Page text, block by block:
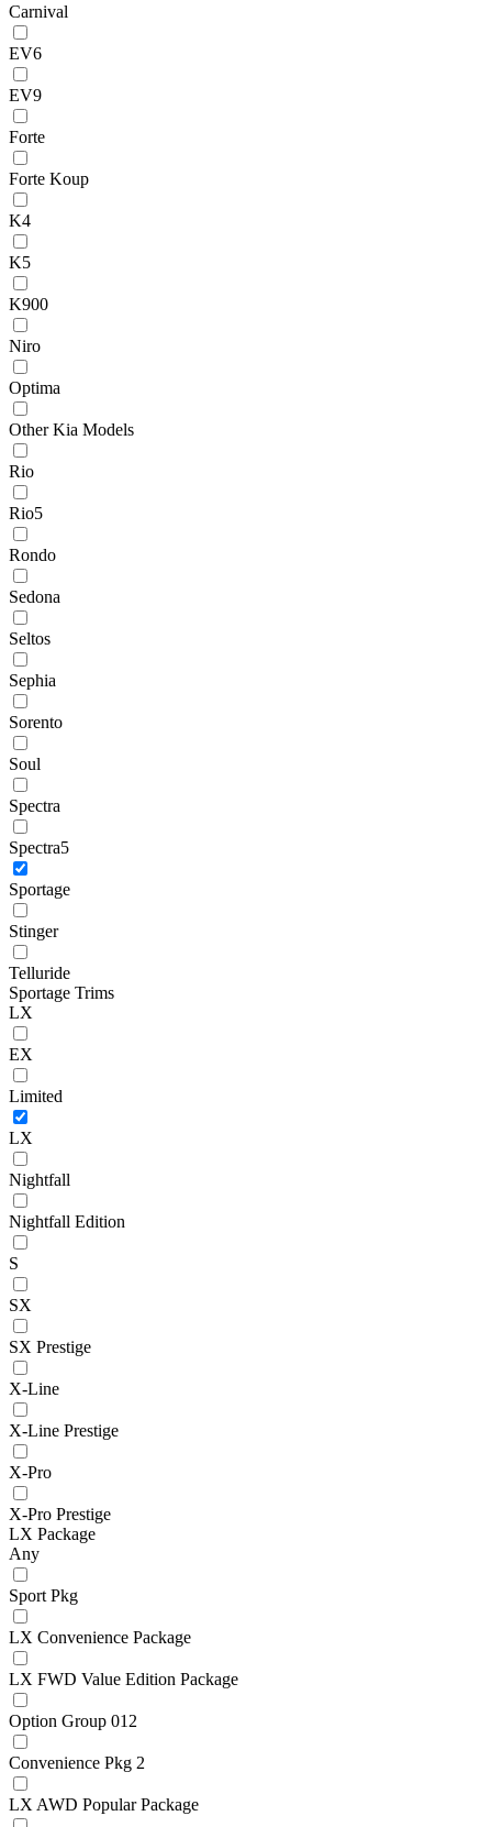
Carnival
EV6
EV9
Forte
Forte Koup
K4
K5
K900
Niro
Optima
Other Kia Models
Rio
Rio5
Rondo
Sedona
Seltos
Sephia
Sorento
Soul
Spectra
Spectra5
Sportage
Stinger
Telluride
Sportage Trims
LX
EX
Limited
LX
Nightfall
Nightfall Edition
S
SX
SX Prestige
X-Line
X-Line Prestige
X-Pro
X-Pro Prestige
LX Package
Any
Sport Pkg
LX Convenience Package
LX FWD Value Edition Package
Option Group 012
Convenience Pkg 2
LX AWD Popular Package